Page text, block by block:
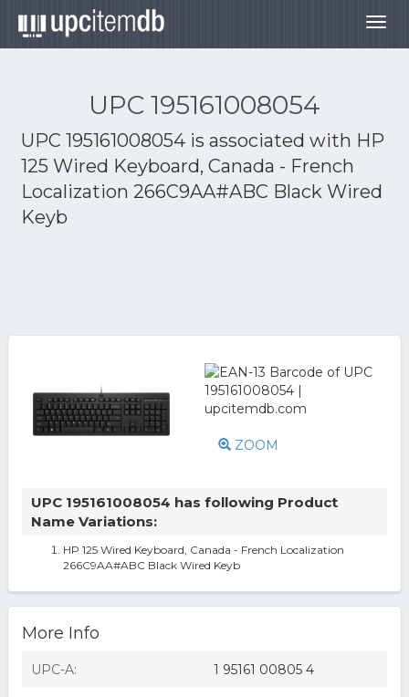
UPC 195161008054
UPC 195161008054 is associated with HP
125 Wired Keyboard, Canada - French
Localization 266C9AA#ABC Black Wired
Keyb
ZOOM
UPC 195161008054 has following Product
Name Variations:
HP 125 Wired Keyboard, Canada - French Localization
266C9AA#ABC Black Wired Keyb
More Info
UPC-A: 1 95161 00805 4